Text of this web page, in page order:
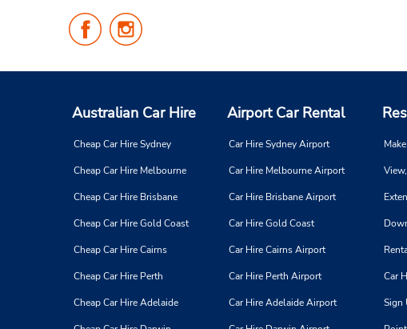
Follow
Us
Facebook
Us
Instagram
Australian Car Hire
Cheap Car Hire Sydney
Cheap Car Hire Melbourne
Cheap Car Hire Brisbane
Cheap Car Hire Gold Coast
Cheap Car Hire Cairns
Cheap Car Hire Perth
Cheap Car Hire Adelaide
Airport Car Rental
Car Hire Sydney Airport
Car Hire Melbourne Airport
Car Hire Brisbane Airport
Car Hire Gold Coast
Car Hire Cairns Airport
Car Hire Perth Airport
Car Hire Adelaide Airport
Car
Sign